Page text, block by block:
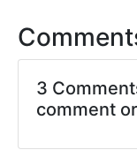
3
comment